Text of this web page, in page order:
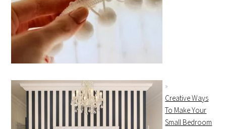
Creative Ways
To Make Your
Small Bedroom